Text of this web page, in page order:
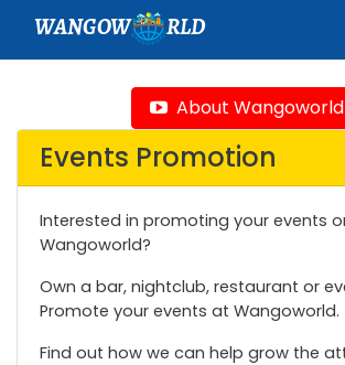
WANGOW RLD
About Wangoworld
Events Promotion
Interested in promoting your events
Wangoworld?
Own a bar, nightclub, restaurant or
Promote your events at Wangoworld.
Find out how we can help grow the